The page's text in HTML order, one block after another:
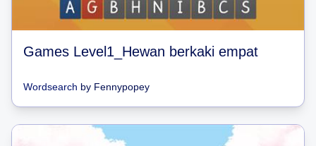
Games Level1_Hewan berkaki empat
Wordsearch by Fennypopey